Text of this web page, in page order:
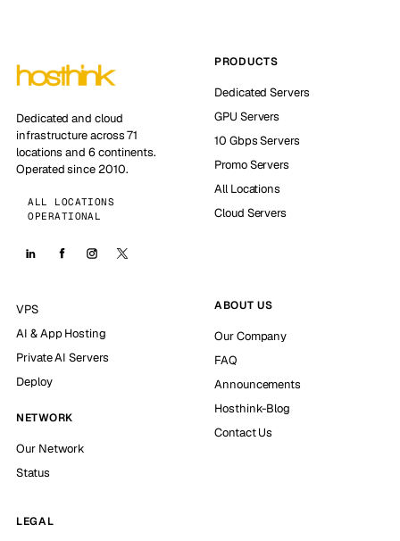
Dedicated and cloud
infrastructure across 71
locations and 6 continents.
Operated since 2010.
ALL LOCATIONS
OPERATIONAL
PRODUCTS
Dedicated Servers
GPU Servers
10 Gbps Servers
Promo Servers
All Locations
Cloud Servers
VPS
AI & App Hosting
Private AI Servers
Deploy
NETWORK
Our Network
Status
ABOUT US
Our Company
FAQ
Announcements
Hosthink-Blog
Contact Us
LEGAL